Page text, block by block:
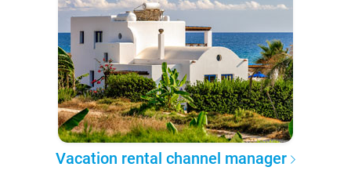
Vacation rental channel manager